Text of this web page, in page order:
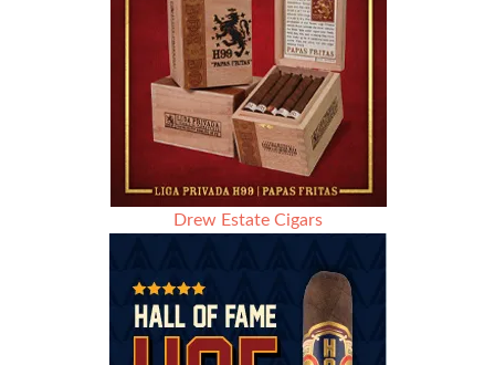
Drew Estate Cigars